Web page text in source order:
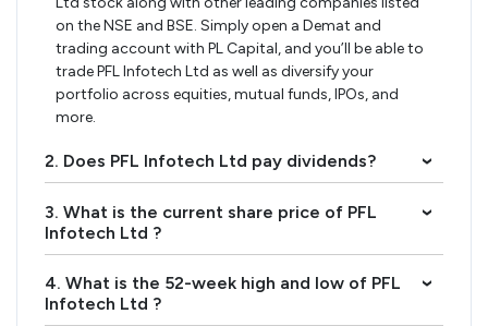
on the NSE and BSE. Simply open a Demat and
trading account with PL Capital, and you’ll be able to
trade PFL Infotech Ltd as well as diversify your
portfolio across equities, mutual funds, IPOs, and
more.
2. Does PFL Infotech Ltd pay dividends? ›
3. What is the current share price of PFL
Infotech Ltd ?
›
4. What is the 52-week high and low of PFL
Infotech Ltd ?
›